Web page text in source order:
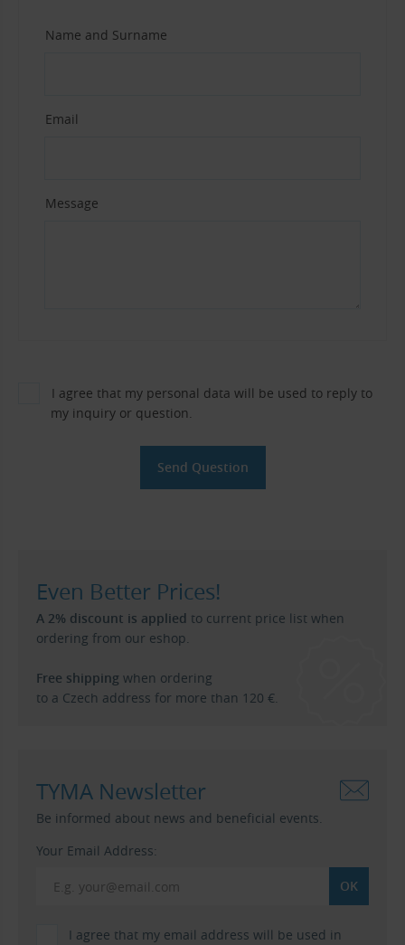
Name and Surname
Email
Message
I agree that my personal data will be used to reply to
my inquiry or question.
Even Better Prices!
A 2% discount is applied to current price list when
ordering from our eshop.
Free shipping when ordering
to a Czech address for more than 120 €.
TYMA Newsletter
Be informed about news and beneficial events.
Your Email Address:
I agree that my email address will be used in